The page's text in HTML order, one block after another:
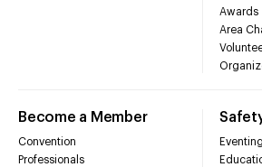
Awards
Area
Become a Member
Convention
Professionals